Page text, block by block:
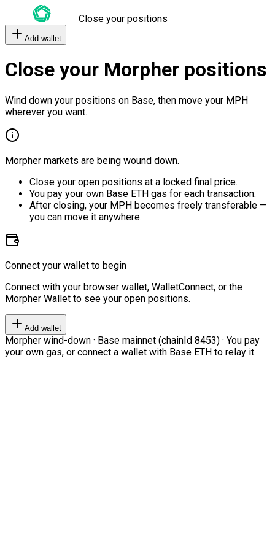
Close your positions
Add wallet
Close your Morpher positions
Wind down your positions on Base, then move your MPH
wherever you want.
Morpher markets are being wound down.
Close your open positions at a locked final price.
You pay your own Base ETH gas for each transaction.
After closing, your MPH becomes freely transferable —
you can move it anywhere.
Connect your wallet to begin
Connect with your browser wallet, WalletConnect, or the
Morpher Wallet to see your open positions.
Add wallet
Morpher wind-down · Base mainnet (chainId 8453) · You pay
your own gas, or connect a wallet with Base ETH to relay it.